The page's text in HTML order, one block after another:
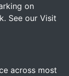
on
See our Visit
across most